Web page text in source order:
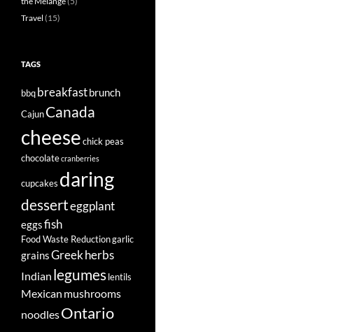
Travel (15)
TAGS
bbqbreakfastbrunch
CajunCanada
cheesechick peas
chocolatecranberries
cupcakes daring
desserteggplant
eggsfish
Food Waste Reductiongarlic
grainsGreekherbs
Indian legumeslentils
Mexican mushrooms
noodlesOntario